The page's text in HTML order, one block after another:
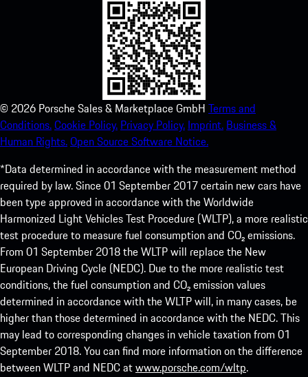
© 2026 Porsche Sales & Marketplace GmbH Terms and
Conditions.Cookie Policy. Privacy Policy. Imprint. Business &
Human Rights.Open Source Software Notice.
*Data determined in accordance with the measurement method
required by law. Since 01 September 2017 certain new cars have
been type approved in accordance with the Worldwide
Harmonized Light Vehicles Test Procedure (WLTP), a more realistic
test procedure to measure fuel consumption and CO₂ emissions.
From 01 September 2018 the WLTP will replace the New
European Driving Cycle (NEDC). Due to the more realistic test
conditions, the fuel consumption and CO₂ emission values
determined in accordance with the WLTP will, in many cases, be
higher than those determined in accordance with the NEDC. This
may lead to corresponding changes in vehicle taxation from 01
September 2018. You can find more information on the difference
between WLTP and NEDC atwww.porsche.com/wltp.